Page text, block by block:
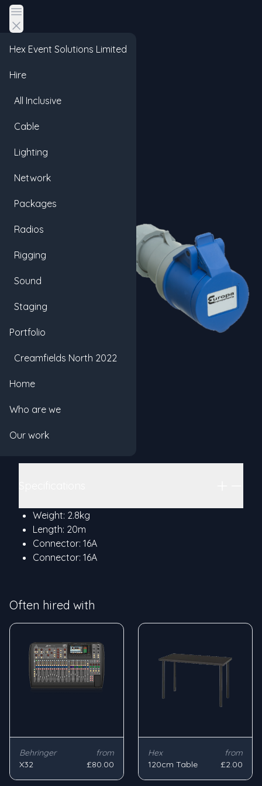
Details
Base rate: £1.00
Weight: 2.8kg
Length: 20m
Connector: 16A
Connector: 16A
Often hired with
Behringer
X32
from
£80.00
Hex
120cm Table
from
£2.00
Open main menu
Hex Event Solutions Limited
Hire
All Inclusive
Cable
Lighting
Network
Packages
Radios
Rigging
Sound
Staging
Portfolio
Creamfields North 2022
Home
Who are we
Our work